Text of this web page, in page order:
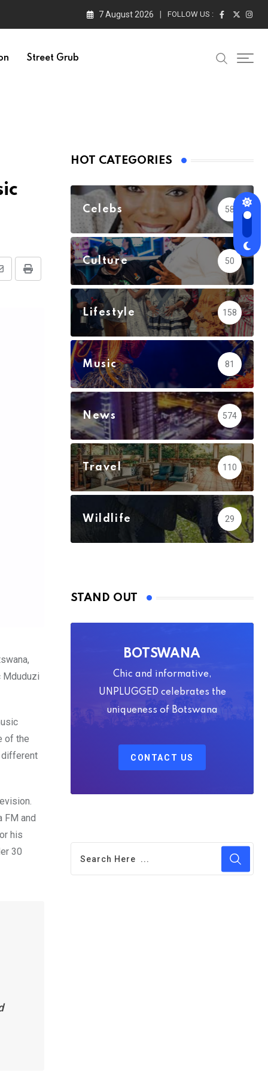
7 August 2026 FOLLOW US :
Street Grub
Print
Mduduzi
of the
different
FM and
his
30
HOT CATEGORIES
Celebs 58
Culture 50
Lifestyle 158
Music 81
News 574
Travel 110
Wildlife 29
STAND OUT
BOTSWANA
Chic and informative,
UNPLUGGED celebrates the
uniqueness of Botswana
CONTACT US